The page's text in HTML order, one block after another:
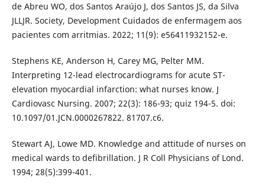
de Abreu WO, dos Santos Araújo J, dos Santos JS, da Silva
JLLJR. Society, Development Cuidados de enfermagem aos
pacientes com arritmias. 2022; 11(9): e56411932152-e.
Stephens KE, Anderson H, Carey MG, Pelter MM.
Interpreting 12-lead electrocardiograms for acute ST-
elevation myocardial infarction: what nurses know. J
Cardiovasc Nursing. 2007; 22(3): 186-93; quiz 194-5. doi:
10.1097/01.JCN.0000267822. 81707.c6.
Stewart AJ, Lowe MD. Knowledge and attitude of nurses on
medical wards to defibrillation. J R Coll Physicians of Lond.
1994; 28(5):399-401.